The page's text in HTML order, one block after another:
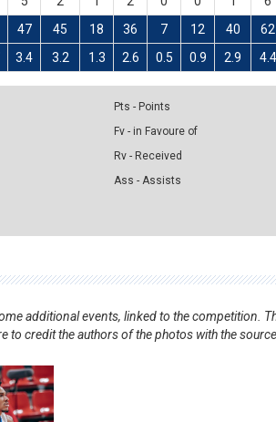
47 45 18 36 7 12 40 62
3.4 3.2 1.3 2.6 0.5 0.9 2.9 4.4
Pts - Points
Fv - in Favoure of
Rv - Received
Ass - Assists
additional events, linked to the competition.
credit the authors of the photos with the